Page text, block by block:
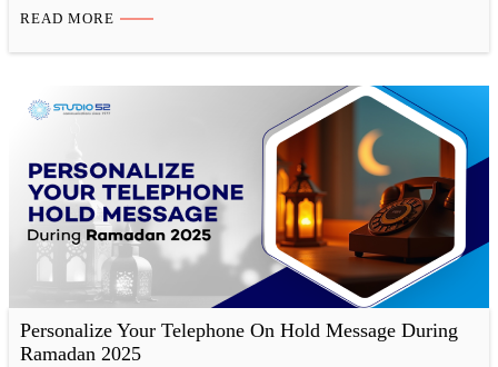
remember what you had for breakfast just a couple of days ago?
READ MORE
Personalize Your Telephone On Hold Message During
Ramadan 2025